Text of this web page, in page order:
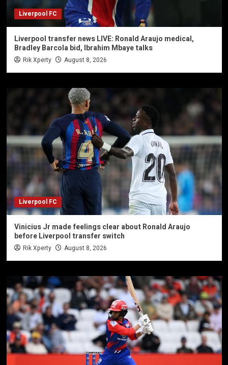
Liverpool FC
Liverpool transfer news LIVE: Ronald Araujo medical,
Bradley Barcola bid, Ibrahim Mbaye talks
Rik Xperty August 8, 2026
Liverpool FC
Vinicius Jr made feelings clear about Ronald Araujo
before Liverpool transfer switch
Rik Xperty August 8, 2026